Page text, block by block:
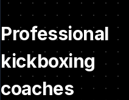
Professional
kickboxing
coaches